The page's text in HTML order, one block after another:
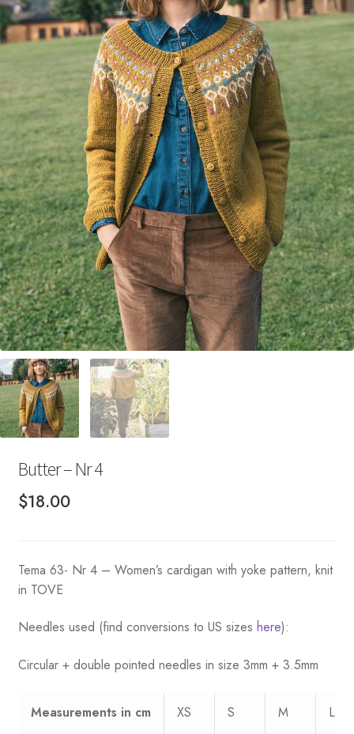
Your Account
Butter – Nr 4
$18.00
Tema 63- Nr 4 – Women’s cardigan with yoke pattern, knit
in TOVE
Needles used (find conversions to US sizes here):
Circular + double pointed needles in size 3mm + 3.5mm
Measurements in cm XS S M L